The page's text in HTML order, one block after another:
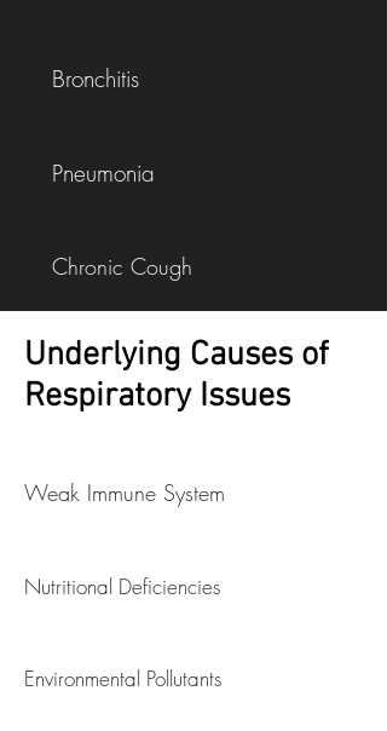
Bronchitis
Pneumonia
Chronic Cough
Allergic Rhinitis
Underlying Causes of
Respiratory Issues
Weak Immune System
Nutritional Deficiencies
Environmental Pollutants